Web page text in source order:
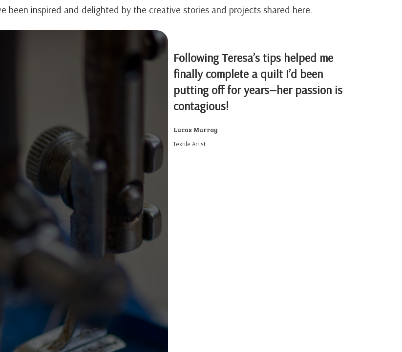
been inspired and delighted by the creative stories and projects shared here.
Following Teresa’s tips helped me
finally complete a quilt I’d been
putting off for years—her passion is
contagious!
Lucas Murray
Textile Artist